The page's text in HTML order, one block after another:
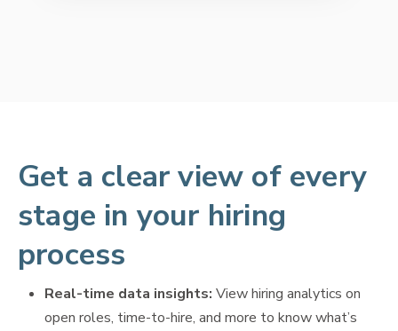
Get a clear view of every
stage in your hiring
process
Real-time data insights: View hiring analytics on
open roles, time-to-hire, and more to know what’s